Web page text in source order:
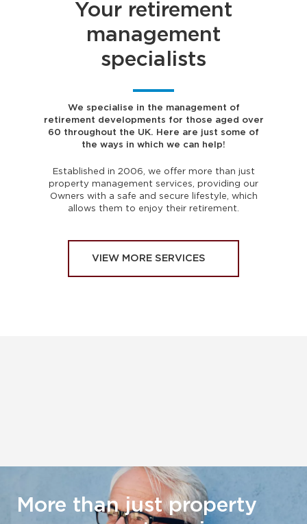
Your retirement
management
specialists
We specialise in the management of
retirement developments for those aged over
60 throughout the UK. Here are just some of
the ways in which we can help!
Established in 2006, we offer more than just
property management services, providing our
Owners with a safe and secure lifestyle, which
allows them to enjoy their retirement.
VIEW MORE SERVICES
More than just property